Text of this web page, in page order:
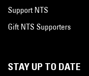
Support NTS
Gift NTS Supporters
STAY UP TO DATE